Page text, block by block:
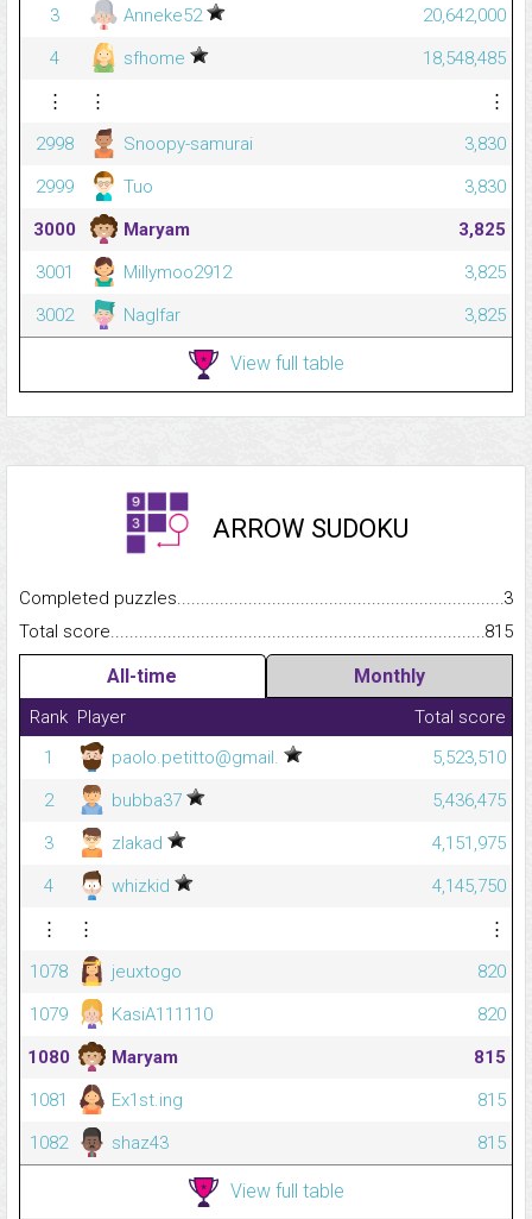
3
Anneke52
20,642,000
4
sfhome
18,548,485
⋮
⋮
⋮
2998
Snoopy-samurai
3,830
2999
Tuo
3,830
3000
Maryam
3,825
3001
Millymoo2912
3,825
3002
Naglfar 3,825
View full table
ARROW SUDOKU
Completed
3
Total
815
All-time Monthly
Rank Player
Total score
1
paolo.petitto@gmail.
5,523,510
2
bubba37
5,436,475
3
zlakad
4,151,975
4
whizkid
4,145,750
⋮
⋮
⋮
1078
jeuxtogo
820
1079
KasiA111110
820
1080
Maryam
815
1081
Ex1st.ing
815
1082
shaz43 815
View full table